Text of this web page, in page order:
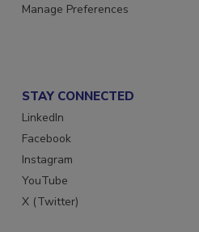
Manage Preferences
STAY CONNECTED
LinkedIn
Facebook
Instagram
YouTube
X (Twitter)